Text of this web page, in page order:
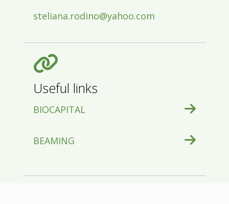
steliana.rodino@yahoo.com
Useful links
BIOCAPITAL
BEAMING